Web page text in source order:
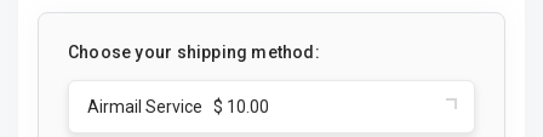
Choose your shipping method:
Airmail Service $ 10.00